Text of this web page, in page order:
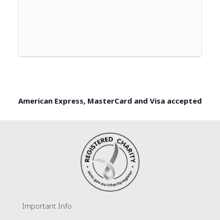
American Express, MasterCard and Visa accepted
Important Info